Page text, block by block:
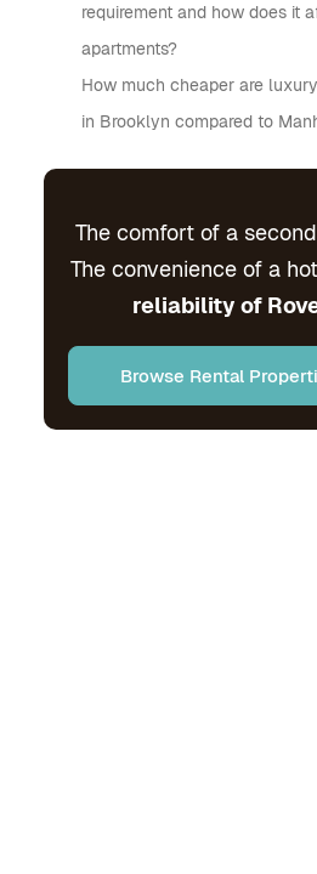
requirement and how does it
apartments?
How much cheaper are
in Brooklyn compared to
The comfort of a
The convenience of a
reliability of
Browse Rental